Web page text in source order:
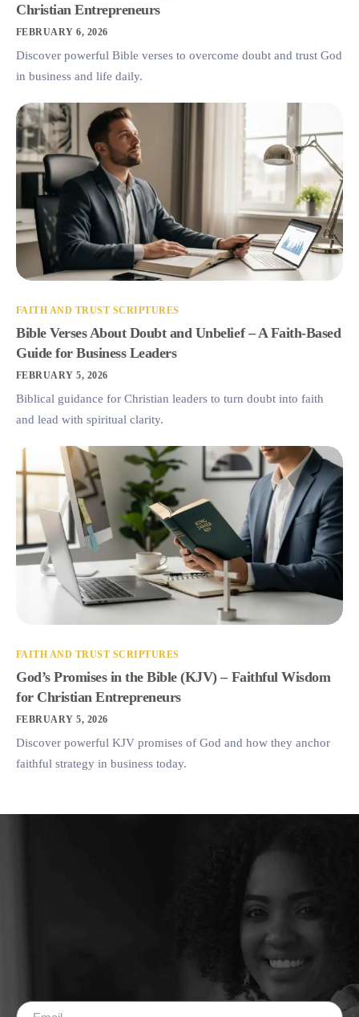
Christian Entrepreneurs
FEBRUARY 6, 2026
Discover powerful Bible verses to overcome doubt and trust God
in business and life daily.
FAITH AND TRUST SCRIPTURES
Bible Verses About Doubt and Unbelief – A Faith-Based
Guide for Business Leaders
FEBRUARY 5, 2026
Biblical guidance for Christian leaders to turn doubt into faith
and lead with spiritual clarity.
FAITH AND TRUST SCRIPTURES
God’s Promises in the Bible (KJV) – Faithful Wisdom
for Christian Entrepreneurs
FEBRUARY 5, 2026
Discover powerful KJV promises of God and how they anchor
faithful strategy in business today.